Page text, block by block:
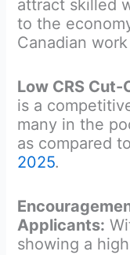
attract skilled
to the
Canadian
Low CRS Cut-
is a
many in the
as compared
2025.
Applicants:
showing a